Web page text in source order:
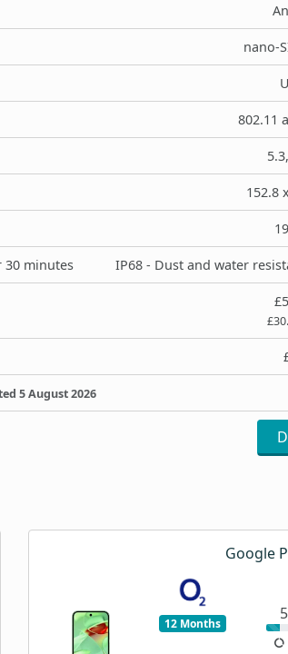
nano-
802.11
152.8
30 minutes IP68 - Dust and water
5 August 2026
Google
12 Months